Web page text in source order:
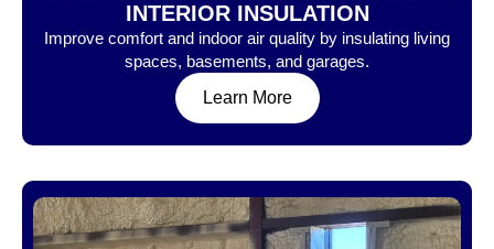
INTERIOR INSULATION
Improve comfort and indoor air quality by insulating living
spaces, basements, and garages.
Learn More